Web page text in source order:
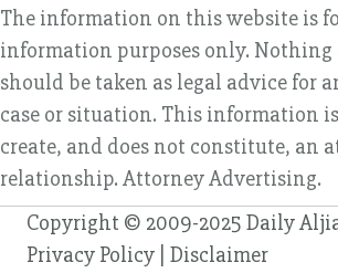
The information on this website is
information purposes only.
should be taken as legal advice for
case or situation. This information
create, and does not constitute, an
relationship. Attorney Advertising.
Copyright © 2009-2025 Daily
Privacy Policy Disclaimer